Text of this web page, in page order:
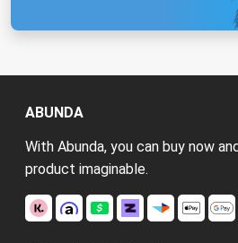
ABUNDA
With Abunda, you can buy now
product imaginable.